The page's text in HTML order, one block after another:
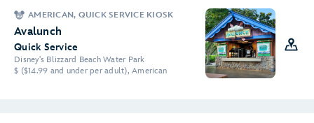
AMERICAN, QUICK SERVICE KIOSK
Avalunch
Quick Service
Disney's Blizzard Beach Water Park
$ ($14.99 and under per adult), American